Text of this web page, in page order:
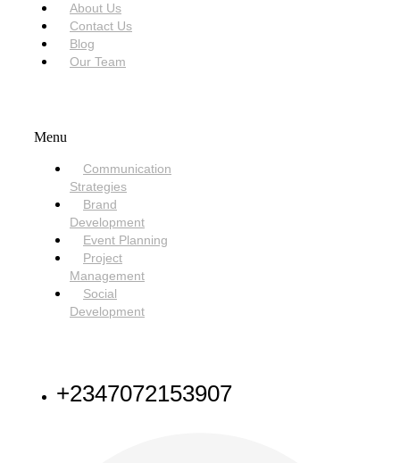
About Us
Contact Us
Blog
Our Team
Menu
Communication
Strategies
Brand
Development
Event Planning
Project
Management
Social
Development
+2347072153907